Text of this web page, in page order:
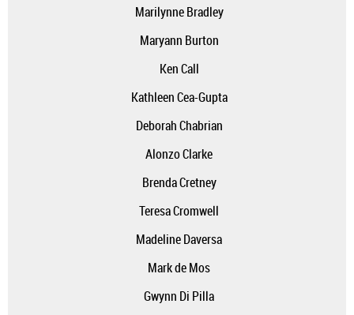
Marilynne Bradley
Maryann Burton
Ken Call
Kathleen Cea-Gupta
Deborah Chabrian
Alonzo Clarke
Brenda Cretney
Teresa Cromwell
Madeline Daversa
Mark de Mos
Gwynn Di Pilla